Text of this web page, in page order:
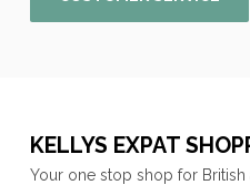
KELLYS EXPAT
Your one stop shop for British